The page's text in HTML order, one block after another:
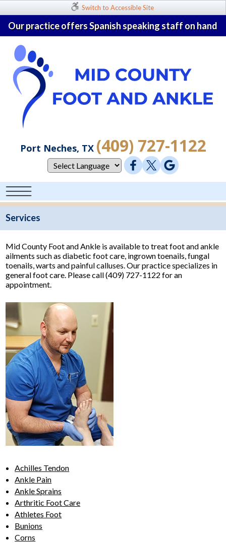
Switch to Accessible Site
Our practice offers Spanish speaking staff on hand
Port Neches, TX (409) 727-1122
Services
Mid County Foot and Ankle is available to treat foot and ankle
ailments such as diabetic foot care, ingrown toenails, fungal
toenails, warts and painful calluses. Our practice specializes in
general foot care. Please call (409) 727-1122 for an
appointment.
Achilles Tendon
Ankle Pain
Ankle Sprains
Arthritic Foot Care
Athletes Foot
Bunions
Corns